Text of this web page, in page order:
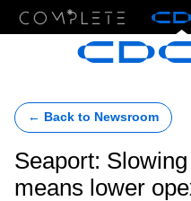
← Back to Newsroom
Seaport:
means lower